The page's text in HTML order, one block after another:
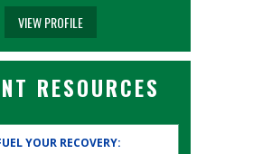
VIEW PROFILE
RESOURCES
YOUR RECOVERY: